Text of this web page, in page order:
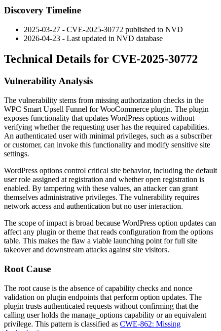
Discovery Timeline
2025-03-27 - CVE-2025-30772 published to NVD
2026-04-23 - Last updated in NVD database
Technical Details for CVE-2025-30772
Vulnerability Analysis
The vulnerability stems from missing authorization checks in the
WPC Smart Upsell Funnel for WooCommerce plugin. The plugin
exposes functionality that updates WordPress options without
verifying whether the requesting user has the required capabilities.
An authenticated user with minimal privileges, such as a subscriber
or customer, can invoke this functionality and modify sensitive site
settings.
WordPress options control critical site behavior, including the default
user role assigned at registration and whether open registration is
enabled. By tampering with these values, an attacker can grant
themselves administrative privileges. The vulnerability requires
network access and authentication but no user interaction.
The scope of impact is broad because WordPress option updates can
affect any plugin or theme that reads configuration from the options
table. This makes the flaw a viable launching point for full site
takeover and downstream attacks against site visitors.
Root Cause
The root cause is the absence of capability checks and nonce
validation on plugin endpoints that perform option updates. The
plugin trusts authenticated requests without confirming that the
calling user holds the manage_options capability or an equivalent
privilege. This pattern is classified as CWE-862: Missing